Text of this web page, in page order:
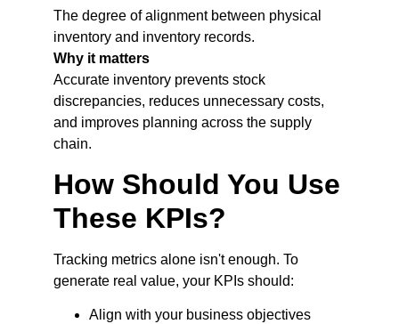
The degree of alignment between physical
inventory and inventory records.
Why it matters
Accurate inventory prevents stock
discrepancies, reduces unnecessary costs,
and improves planning across the supply
chain.
How Should You Use
These KPIs?
Tracking metrics alone isn't enough. To
generate real value, your KPIs should:
Align with your business objectives